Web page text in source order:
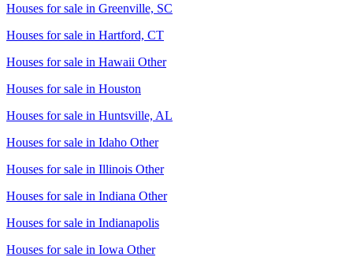
Houses for sale in Greenville, SC
Houses for sale in Hartford, CT
Houses for sale in Hawaii Other
Houses for sale in Houston
Houses for sale in Huntsville, AL
Houses for sale in Idaho Other
Houses for sale in Illinois Other
Houses for sale in Indiana Other
Houses for sale in Indianapolis
Houses for sale in Iowa Other